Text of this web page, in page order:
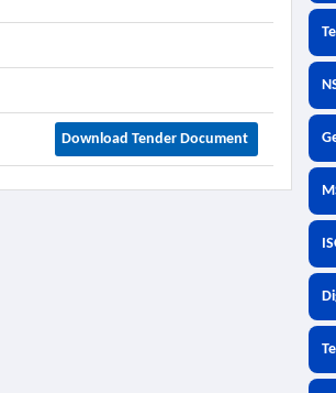
Download Tender Document